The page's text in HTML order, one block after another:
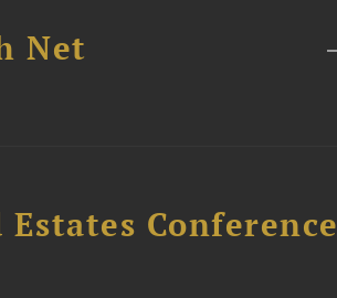
Net
Conference